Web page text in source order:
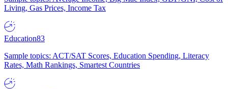
Living, Gas Prices, Income Tax
Education83
Sample topics: ACT/SAT Scores, Education Spending, Literacy
Rates, Math Rankings, Smartest Countries